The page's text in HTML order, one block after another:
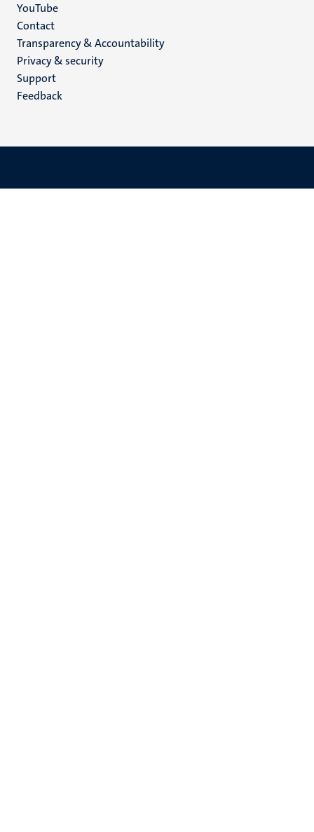
YouTube
Menu
footer
(EN)
Contact
Transparency & Accountability
Privacy & security
Support
Feedback